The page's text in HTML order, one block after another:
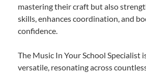
mastering their craft but also
skills, enhances coordination, and
confidence.
The Music In Your School Specialist
versatile, resonating across